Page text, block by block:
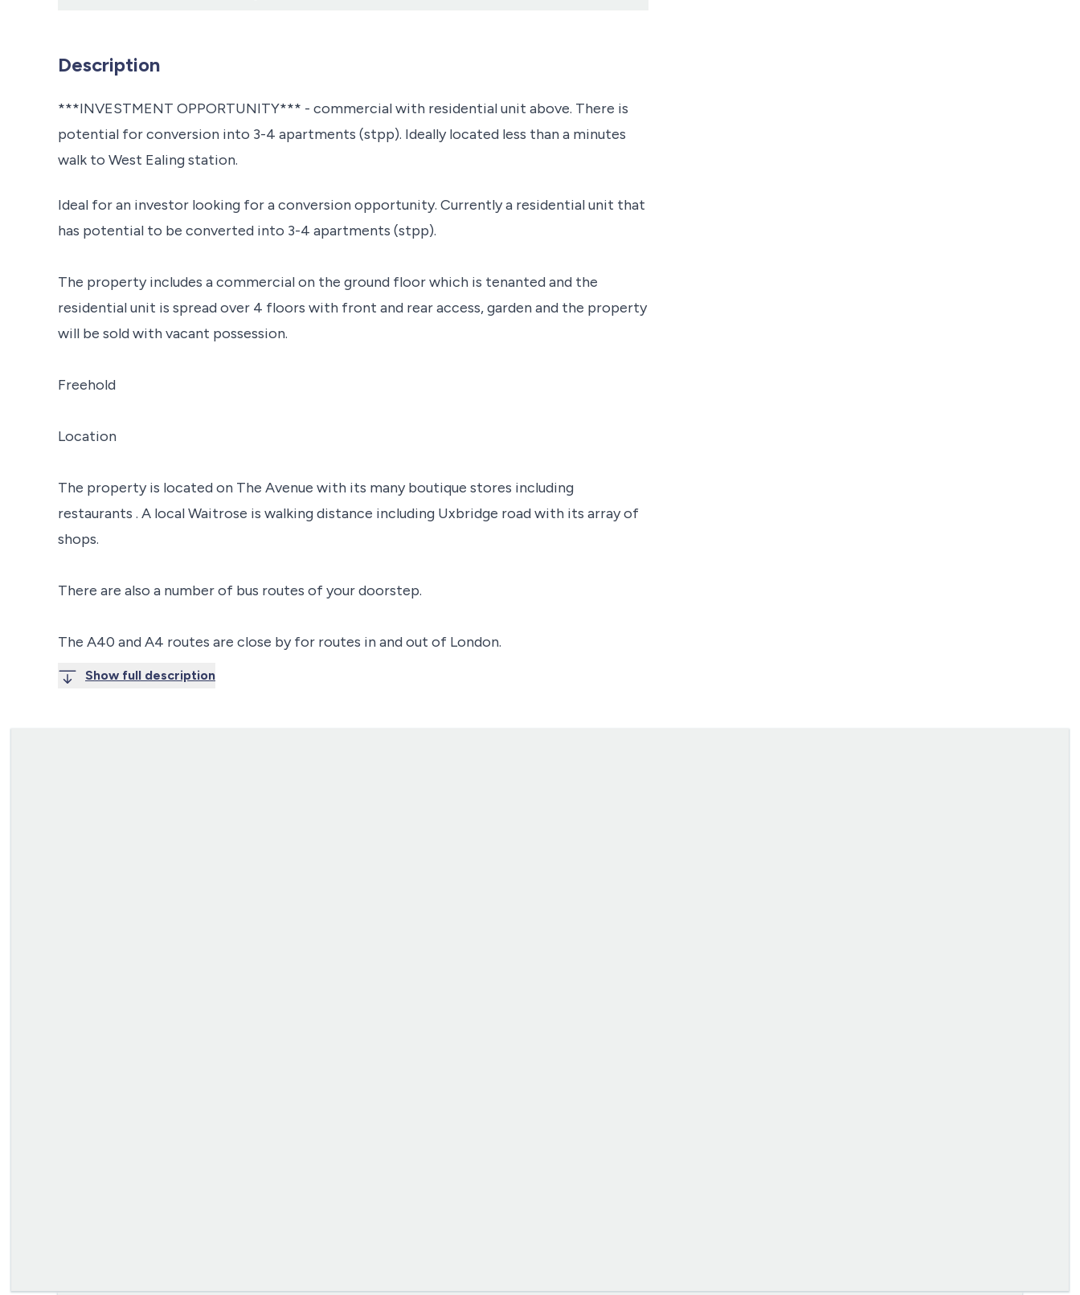
Description
***INVESTMENT OPPORTUNITY*** - commercial with residential unit above. There is
potential for conversion into 3-4 apartments (stpp). Ideally located less than a minutes
walk to West Ealing station.
Ideal for an investor looking for a conversion opportunity. Currently a residential unit that
has potential to be converted into 3-4 apartments (stpp).
The property includes a commercial on the ground floor which is tenanted and the
residential unit is spread over 4 floors with front and rear access, garden and the property
will be sold with vacant possession.
Freehold
Location
The property is located on The Avenue with its many boutique stores including
restaurants . A local Waitrose is walking distance including Uxbridge road with its array of
shops.
There are also a number of bus routes of your doorstep.
The A40 and A4 routes are close by for routes in and out of London.
Show full description